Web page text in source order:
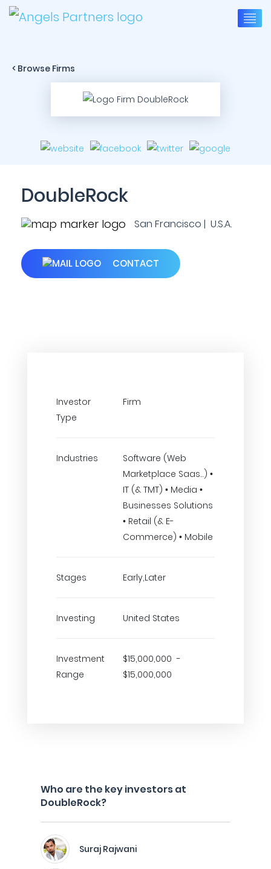
< Browse Firms
DoubleRock
San Francisco | U.S.A.
CONTACT
Investor
Type
Firm
Industries
Software (Web
Marketplace Saas..) •
IT (& TMT) • Media •
Businesses Solutions
• Retail (& E-
Commerce) • Mobile
Stages Early,Later
Investing United States
Investment
Range
$15,000,000 -
$15,000,000
Who are the key investors at
DoubleRock?
Suraj Rajwani